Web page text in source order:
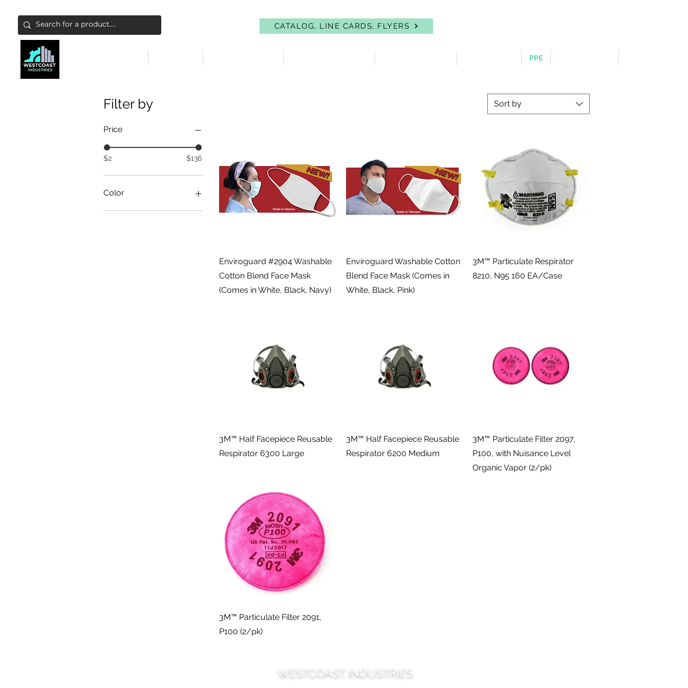
CATALOG, LINE CARDS, FLYERS
PPE
Filter by
Price
$2 $136
Color
Sort by
Quick View
Enviroguard #2904 Washable
Cotton Blend Face Mask
(Comes in White, Black, Navy)
Quick View
Enviroguard Washable Cotton
Blend Face Mask (Comes in
White, Black, Pink)
Quick View
3M™ Particulate Respirator
8210, N95 160 EA/Case
Quick View
3M™ Half Facepiece Reusable
Respirator 6300 Large
Quick View
3M™ Half Facepiece Reusable
Respirator 6200 Medium
Quick View
3M™ Particulate Filter 2097,
P100, with Nuisance Level
Organic Vapor (2/pk)
Quick View
3M™ Particulate Filter 2091,
P100 (2/pk)
WESTCOAST INDUSTRIES